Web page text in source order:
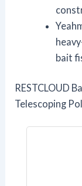
bait
RESTCLOUD
Telescoping